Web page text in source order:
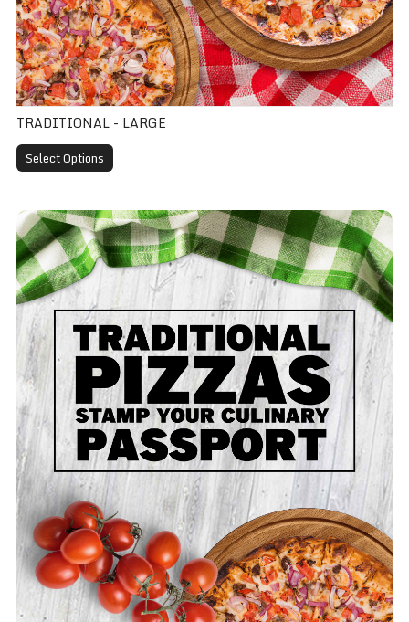
TRADITIONAL - LARGE
Select Options
Traditional - Extra Large